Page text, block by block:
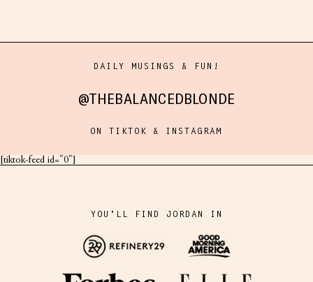
DAILY MUSINGS & FUN!
@THEBALANCEDBLONDE
ON TIKTOK & INSTAGRAM
[tiktok-feed id="0"]
YOU'LL FIND JORDAN IN